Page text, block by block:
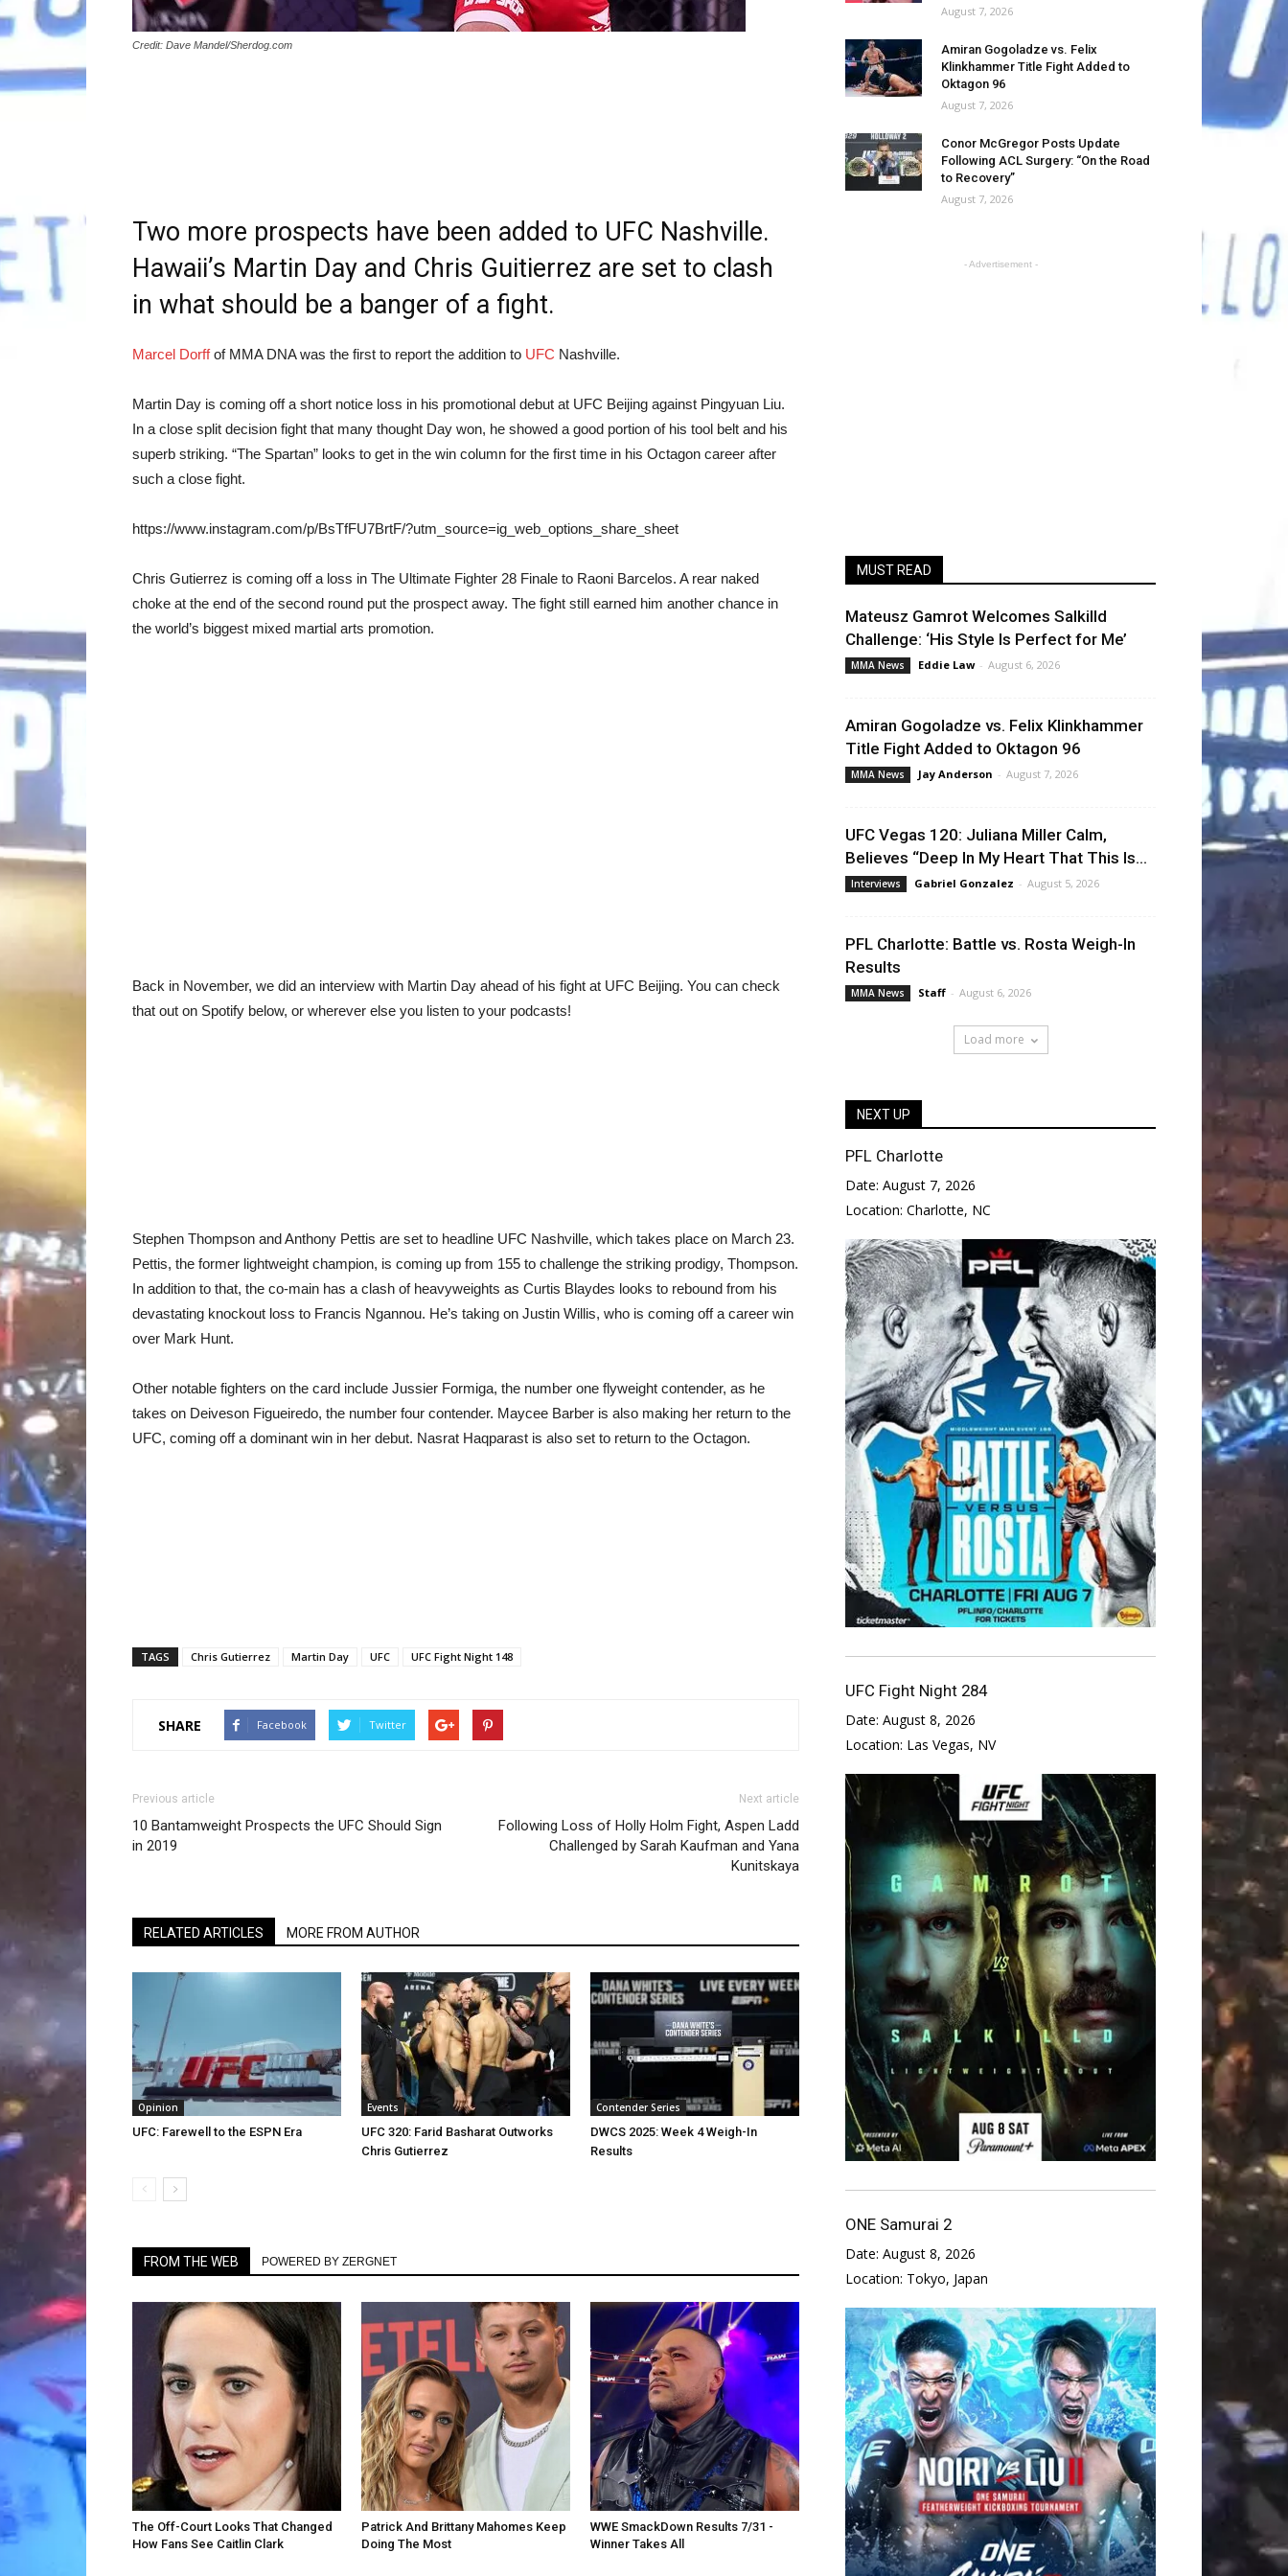
Credit: Dave Mandel/Sherdog.com
Two more prospects have been added to UFC Nashville.
Hawaii’s Martin Day and Chris Guitierrez are set to clash
in what should be a banger of a fight.
Marcel Dorffof MMA DNA was the first to report the addition to UFC Nashville.
Martin Day is coming off a short notice loss in his promotional debut at UFC Beijing against Pingyuan Liu.
In a close split decision fight that many thought Day won, he showed a good portion of his tool belt and his
superb striking. “The Spartan” looks to get in the win column for the first time in his Octagon career after
such a close fight.
https://www.instagram.com/p/BsTfFU7BrtF/?utm_source=ig_web_options_share_sheet
Chris Gutierrez is coming off a loss in The Ultimate Fighter 28 Finale to Raoni Barcelos. A rear naked
choke at the end of the second round put the prospect away. The fight still earned him another chance in
the world’s biggest mixed martial arts promotion.
Back in November, we did an interview with Martin Day ahead of his fight at UFC Beijing. You can check
that out on Spotify below, or wherever else you listen to your podcasts!
Stephen Thompson and Anthony Pettis are set to headline UFC Nashville, which takes place on March 23.
Pettis, the former lightweight champion, is coming up from 155 to challenge the striking prodigy, Thompson.
In addition to that, the co-main has a clash of heavyweights as Curtis Blaydes looks to rebound from his
devastating knockout loss to Francis Ngannou. He’s taking on Justin Willis, who is coming off a career win
over Mark Hunt.
Other notable fighters on the card include Jussier Formiga, the number one flyweight contender, as he
takes on Deiveson Figueiredo, the number four contender. Maycee Barber is also making her return to the
UFC, coming off a dominant win in her debut. Nasrat Haqparast is also set to return to the Octagon.
TAGS Chris Gutierrez Martin Day UFC UFC Fight Night 148
SHARE Facebook Twitter
Previous article
10 Bantamweight Prospects the UFC Should Sign
in 2019
Next article
Following Loss of Holly Holm Fight, Aspen Ladd
Challenged by Sarah Kaufman and Yana
Kunitskaya
RELATED ARTICLES MORE FROM AUTHOR
Opinion
UFC: Farewell to the ESPN Era
Events
UFC 320: Farid Basharat Outworks
Chris Gutierrez
Contender Series
DWCS 2025: Week 4 Weigh-In
Results
FROM THE WEB POWERED BY ZERGNET
The Off-Court Looks That Changed
How Fans See Caitlin Clark
Patrick And Brittany Mahomes Keep
Doing The Most
WWE SmackDown Results 7/31 -
Winner Takes All
August 7, 2026
Amiran Gogoladze vs. Felix
Klinkhammer Title Fight Added to
Oktagon 96
August 7, 2026
Conor McGregor Posts Update
Following ACL Surgery: “On the Road
to Recovery”
August 7, 2026
- Advertisement -
MUST READ
Mateusz Gamrot Welcomes Salkilld
Challenge: ‘His Style Is Perfect for Me’
MMA News Eddie Law - August 6, 2026
Amiran Gogoladze vs. Felix Klinkhammer
Title Fight Added to Oktagon 96
MMA News Jay Anderson - August 7, 2026
UFC Vegas 120: Juliana Miller Calm,
Believes “Deep In My Heart That This Is...
Interviews Gabriel Gonzalez - August 5, 2026
PFL Charlotte: Battle vs. Rosta Weigh-In
Results
MMA News Staff - August 6, 2026
Load more
NEXT UP
PFL Charlotte
Date: August 7, 2026
Location: Charlotte, NC
UFC Fight Night 284
Date: August 8, 2026
Location: Las Vegas, NV
ONE Samurai 2
Date: August 8, 2026
Location: Tokyo, Japan